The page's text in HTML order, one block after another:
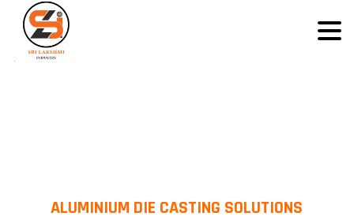
ALUMINIUM DIE CASTING SOLUTIONS